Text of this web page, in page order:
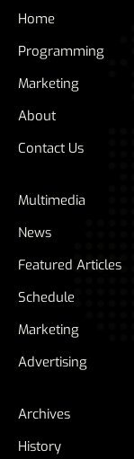
Home
Programming
Marketing
About
Contact Us
Multimedia
News
Featured Articles
Schedule
Marketing
Advertising
Archives
History